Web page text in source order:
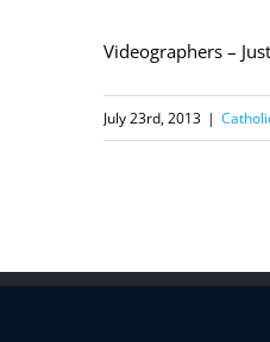
Videographers –
July 23rd, 2013 |